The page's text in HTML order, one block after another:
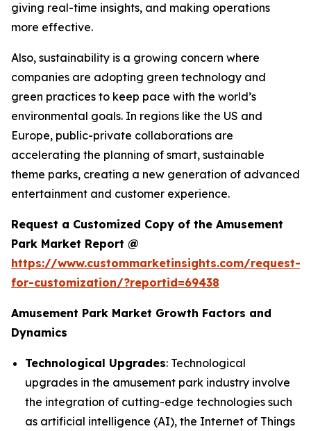
giving real-time insights, and making operations
more effective.
Also, sustainability is a growing concern where
companies are adopting green technology and
green practices to keep pace with the world’s
environmental goals. In regions like the US and
Europe, public-private collaborations are
accelerating the planning of smart, sustainable
theme parks, creating a new generation of advanced
entertainment and customer experience.
Request a Customized Copy of the Amusement
Park Market Report @
https://www.custommarketinsights.com/request-
for-customization/?reportid=69438
Amusement Park Market Growth Factors and
Dynamics
Technological Upgrades: Technological
upgrades in the amusement park industry involve
the integration of cutting-edge technologies such
as artificial intelligence (AI), the Internet of Things